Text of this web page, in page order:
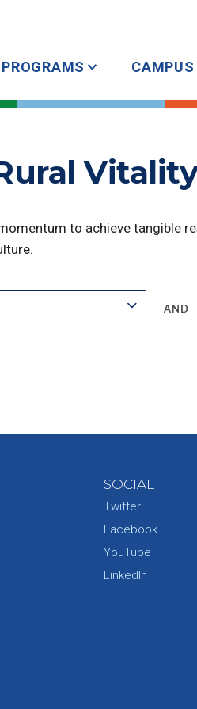
PROGRAMS CAMPUS
Vitality
to achieve
AND
SOCIAL
Twitter
Facebook
YouTube
LinkedIn